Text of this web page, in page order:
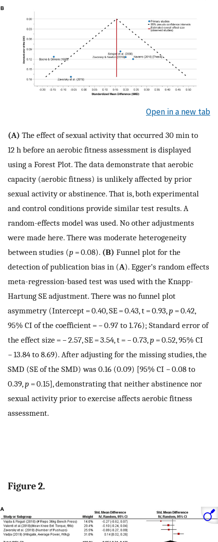
Open in a new tab
(A) The effect of sexual activity that occurred 30 min to
12 h before an aerobic fitness assessment is displayed
using a Forest Plot. The data demonstrate that aerobic
capacity (aerobic fitness) is unlikely affected by prior
sexual activity or abstinence. That is, both experimental
and control conditions provide similar test results. A
random-effects model was used. No other adjustments
were made here. There was moderate heterogeneity
between studies (p = 0.08). (B) Funnel plot for the
detection of publication bias in (A). Egger’s random effects
meta-regression-based test was used with the Knapp-
Hartung SE adjustment. There was no funnel plot
asymmetry (Intercept = 0.40, SE = 0.43, t = 0.93,p = 0.42,
95% CI of the coefficient = − 0.97 to 1.76); Standard error of
the effect size = − 2.57, SE = 3.54, t = − 0.73,p = 0.52, 95% CI
− 13.84 to 8.69). After adjusting for the missing studies, the
SMD (SE of the SMD) was 0.16 (0.09) [95% CI − 0.08 to
0.39,p = 0.15], demonstrating that neither abstinence nor
sexual activity prior to exercise affects aerobic fitness
assessment.
Figure 2.